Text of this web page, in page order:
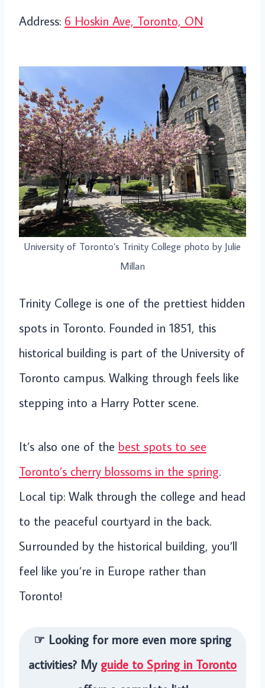
Address: 6 Hoskin Ave, Toronto, ON
University of Toronto’s Trinity College photo by Julie
Millan
Trinity College is one of the prettiest hidden
spots in Toronto. Founded in 1851, this
historical building is part of the University of
Toronto campus. Walking through feels like
stepping into a Harry Potter scene.
It’s also one of the best spots to see
Toronto’s cherry blossoms in the spring.
Local tip: Walk through the college and head
to the peaceful courtyard in the back.
Surrounded by the historical building, you’ll
feel like you’re in Europe rather than
Toronto!
☞ Looking for more even more spring
activities? My guide to Spring in Toronto